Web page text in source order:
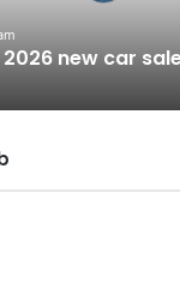
2026 new car